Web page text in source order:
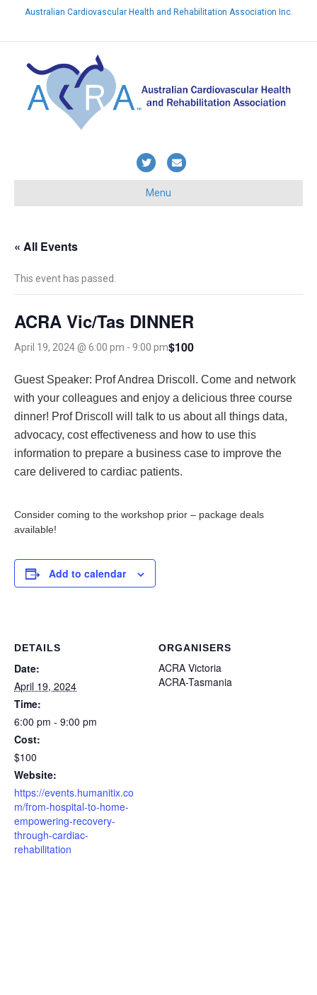
Australian Cardiovascular Health and Rehabilitation Association Inc.
T
w
E
m
Menu
« All Events
This event has passed.
ACRA Vic/Tas DINNER
April 19, 2024 @ 6:00 pm - 9:00 pm$100
Guest Speaker: Prof Andrea Driscoll. Come and network
with your colleagues and enjoy a delicious three course
dinner! Prof Driscoll will talk to us about all things data,
advocacy, cost effectiveness and how to use this
information to prepare a business case to improve the
care delivered to cardiac patients.
Consider coming to the workshop prior – package deals
available!
Add to calendar
DETAILS
Date:
April 19, 2024
Time:
6:00 pm - 9:00 pm
Cost:
$100
Website:
https://events.humanitix.co
m/from-hospital-to-home-
empowering-recovery-
through-cardiac-
rehabilitation
ORGANISERS
ACRA Victoria
ACRA-Tasmania